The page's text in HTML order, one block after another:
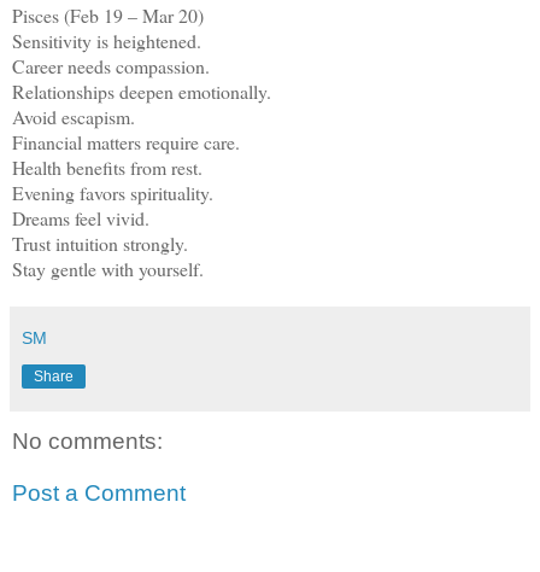
Pisces (Feb 19 – Mar 20)
Sensitivity is heightened.
Career needs compassion.
Relationships deepen emotionally.
Avoid escapism.
Financial matters require care.
Health benefits from rest.
Evening favors spirituality.
Dreams feel vivid.
Trust intuition strongly.
Stay gentle with yourself.
SM
Share
No comments:
Post a Comment